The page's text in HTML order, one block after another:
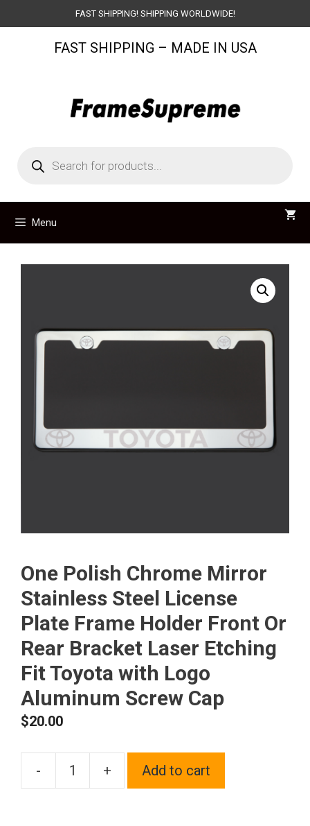
to
FAST SHIPPING! SHIPPING WORLDWIDE!
FAST SHIPPING – MADE IN USA
search
Menu
One Polish Chrome Mirror
Stainless Steel License
Plate Frame Holder Front Or
Rear Bracket Laser Etching
Fit Toyota with Logo
Aluminum Screw Cap
$20.00
-
One
+ Add to cart